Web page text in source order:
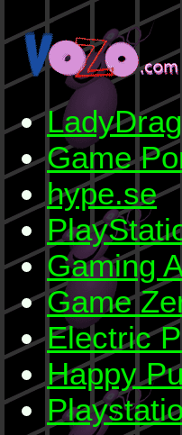
Game
hype.se
Gaming
Game
Electric
Happy